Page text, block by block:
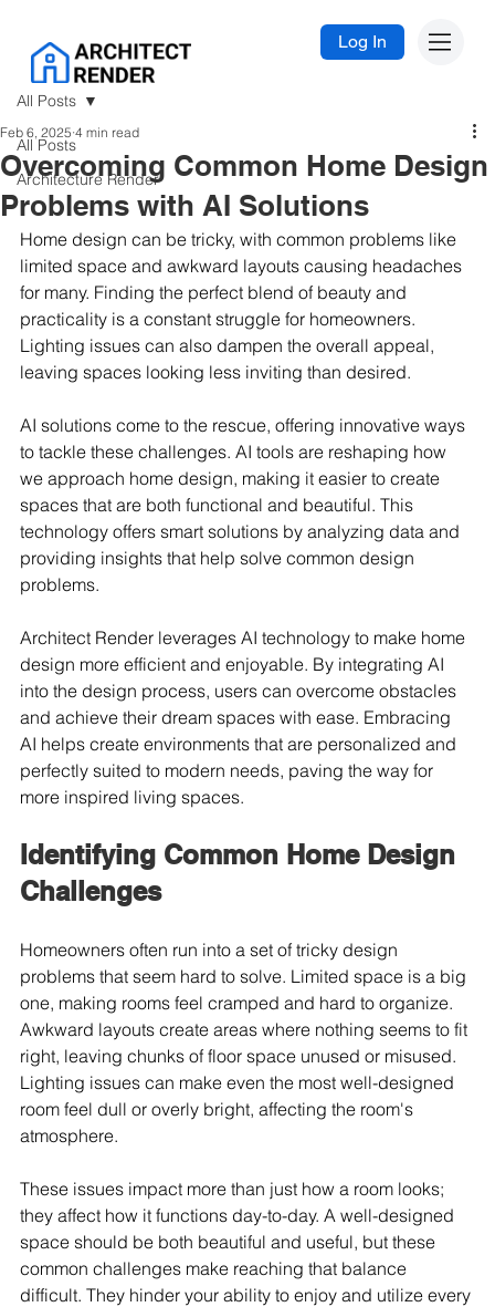
Log In
All Posts
Architecture Render
All Posts
Overcoming Common Home Design
Problems with AI Solutions
Feb 6, 2025 4 min read
Home design can be tricky, with common problems like
limited space and awkward layouts causing headaches
for many. Finding the perfect blend of beauty and
practicality is a constant struggle for homeowners.
Lighting issues can also dampen the overall appeal,
leaving spaces looking less inviting than desired.
AI solutions come to the rescue, offering innovative ways
to tackle these challenges. AI tools are reshaping how
we approach home design, making it easier to create
spaces that are both functional and beautiful. This
technology offers smart solutions by analyzing data and
providing insights that help solve common design
problems.
Architect Render leverages AI technology to make home
design more efficient and enjoyable. By integrating AI
into the design process, users can overcome obstacles
and achieve their dream spaces with ease. Embracing
AI helps create environments that are personalized and
perfectly suited to modern needs, paving the way for
more inspired living spaces.
Identifying Common Home Design
Challenges
Homeowners often run into a set of tricky design
problems that seem hard to solve. Limited space is a big
one, making rooms feel cramped and hard to organize.
Awkward layouts create areas where nothing seems to fit
right, leaving chunks of floor space unused or misused.
Lighting issues can make even the most well-designed
room feel dull or overly bright, affecting the room's
atmosphere.
These issues impact more than just how a room looks;
they affect how it functions day-to-day. A well-designed
space should be both beautiful and useful, but these
common challenges make reaching that balance
difficult. They hinder your ability to enjoy and utilize every